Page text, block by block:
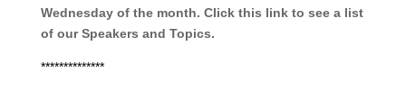
Wednesday of the month. Click this link to see a list
of our Speakers and Topics.
**************